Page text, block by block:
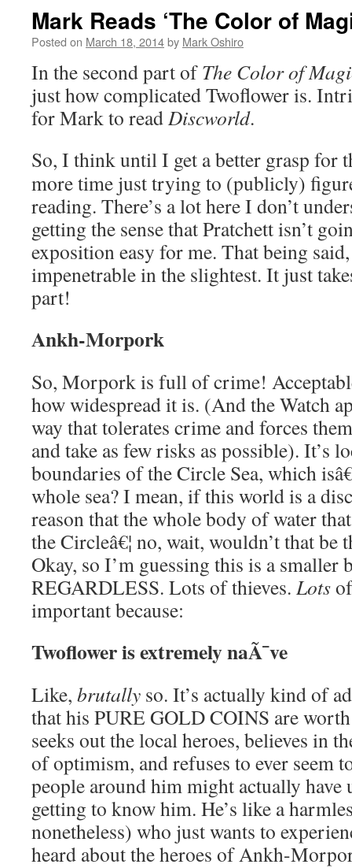
Mark Reads ‘The Color of
Posted on March 18, 2014by Mark Oshiro
In the second part ofThe Color of
just how complicated Twoflower is.
for Mark to readDiscworld.
So, I think until I get a better grasp for
more time just trying to (publicly)
reading. There’s a lot here I don’t
getting the sense that Pratchett isn’t
exposition easy for me. That being
impenetrable in the slightest. It just
part!
Ankh-Morpork
So, Morpork is full of crime!
how widespread it is. (And the Watch
way that tolerates crime and forces
and take as few risks as possible). It’s
boundaries of the Circle Sea, which
whole sea? I mean, if this world is a
reason that the whole body of water
the Circleâ€¦ no, wait, wouldn’t that be
Okay, so I’m guessing this is a smaller
REGARDLESS. Lots of thieves. Lots
important because:
Twoflower is extremely naÃ¯ve
Like, brutally so. It’s actually kind of
that his PURE GOLD COINS are
seeks out the local heroes, believes in
of optimism, and refuses to ever seem
people around him might actually
getting to know him. He’s like a
nonetheless) who just wants to
heard about the heroes of Ankh-